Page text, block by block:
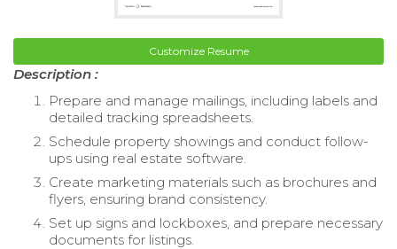
Customize Resume
Description :
Prepare and manage mailings, including labels and
detailed tracking spreadsheets.
Schedule property showings and conduct follow-
ups using real estate software.
Create marketing materials such as brochures and
flyers, ensuring brand consistency.
Set up signs and lockboxes, and prepare necessary
documents for listings.